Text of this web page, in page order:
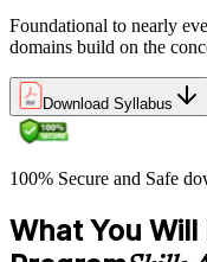
Foundational to nearly
domains build on the
Download Syllabus
100% Secure and Safe
What You